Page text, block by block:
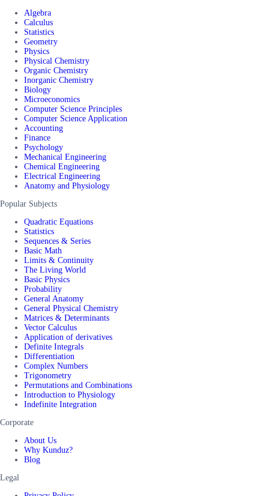
Algebra
Calculus
Statistics
Geometry
Physics
Physical Chemistry
Organic Chemistry
Inorganic Chemistry
Biology
Microeconomics
Computer Science Principles
Computer Science Application
Accounting
Finance
Psychology
Mechanical Engineering
Chemical Engineering
Electrical Engineering
Anatomy and Physiology
Popular Subjects
Quadratic Equations
Statistics
Sequences & Series
Basic Math
Limits & Continuity
The Living World
Basic Physics
Probability
General Anatomy
General Physical Chemistry
Matrices & Determinants
Vector Calculus
Application of derivatives
Definite Integrals
Differentiation
Complex Numbers
Trigonometry
Permutations and Combinations
Introduction to Physiology
Indefinite Integration
Corporate
About Us
Why Kunduz?
Blog
Legal